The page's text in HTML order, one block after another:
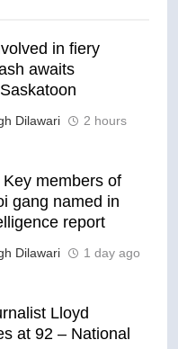
in fiery
awaits
Dilawari
2 hours
members of
gang named in
report
Dilawari 1 day ago
Lloyd
at 92 – National